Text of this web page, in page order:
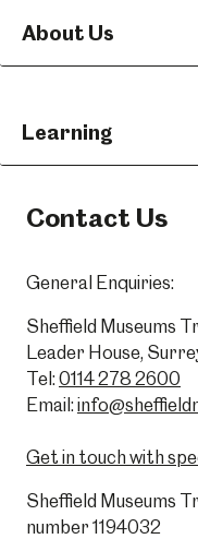
About Us
Learning
Contact Us
General Enquiries:
Sheffield Museums
Leader House,
Tel: 0114 278 2600
Email:
Get in touch with
Sheffield Museums
number 1194032